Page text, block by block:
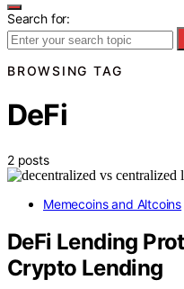
Search for:
BROWSING TAG
DeFi
2 posts
Memecoins and Altcoins
DeFi Lending
Crypto Lending